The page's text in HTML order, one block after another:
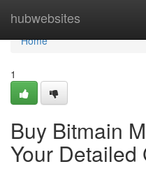
hubwebsites
Home
Home
1
Buy Bitmain
Your Detailed